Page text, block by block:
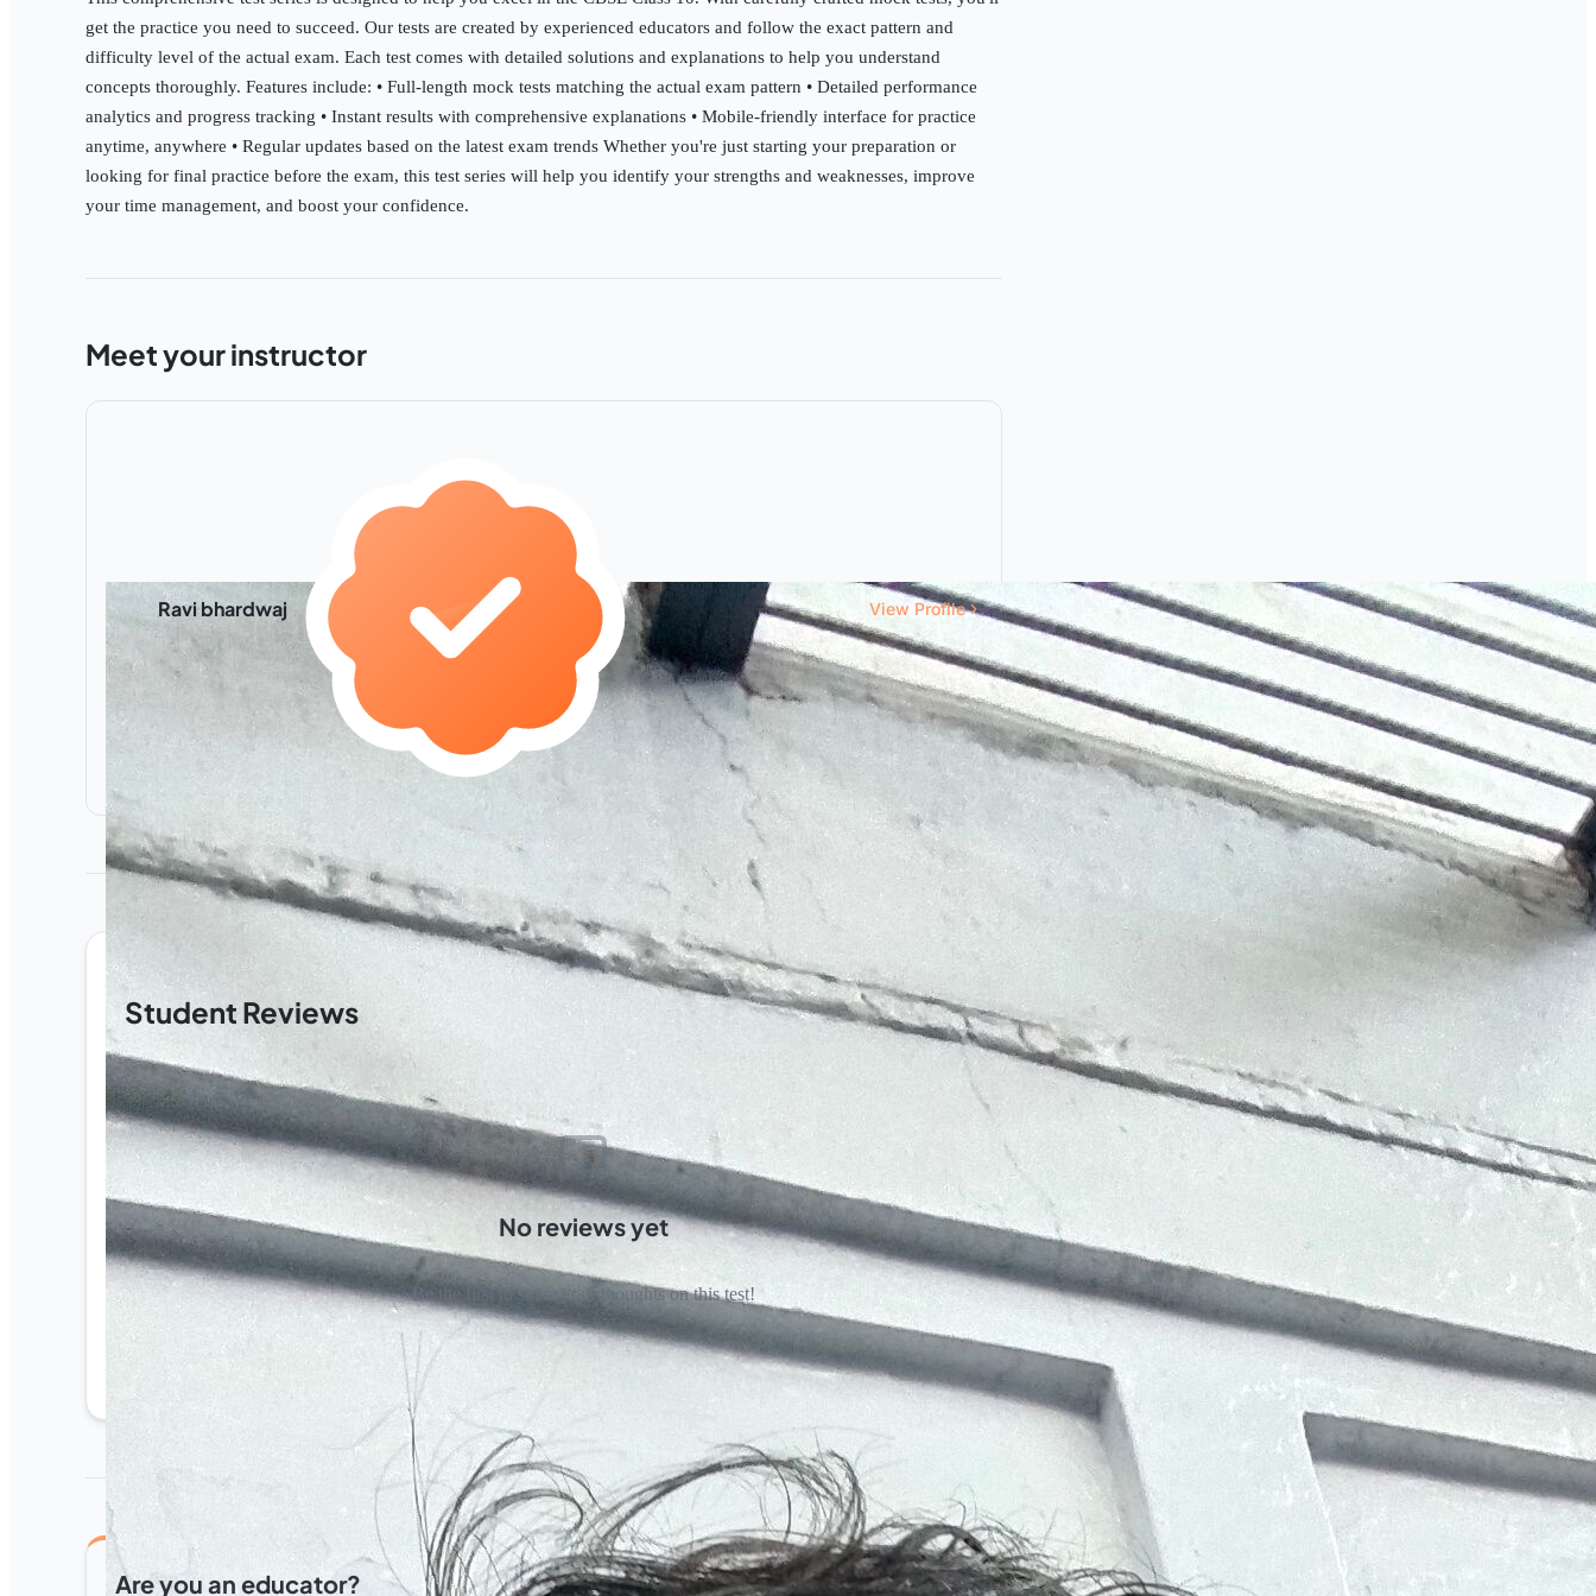
get the practice you need to succeed. Our tests are created by experienced educators and follow the exact pattern and
difficulty level of the actual exam. Each test comes with detailed solutions and explanations to help you understand
concepts thoroughly. Features include: • Full-length mock tests matching the actual exam pattern • Detailed performance
analytics and progress tracking • Instant results with comprehensive explanations • Mobile-friendly interface for practice
anytime, anywhere • Regular updates based on the latest exam trends Whether you're just starting your preparation or
looking for final practice before the exam, this test series will help you identify your strengths and weaknesses, improve
your time management, and boost your confidence.
Meet your instructor
Ravi bhardwaj View Profile
Student Reviews
No reviews yet
Be the first to share your thoughts on this test!
Are you an educator?